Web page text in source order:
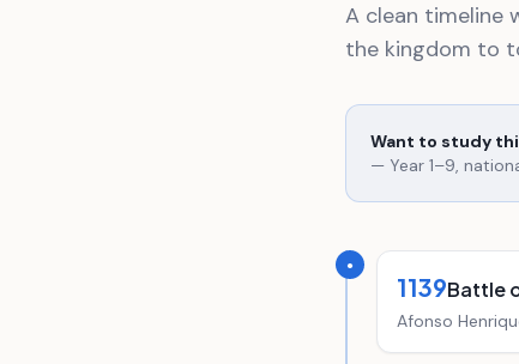
A clean timeline
the kingdom to
Want to study
— Year 1–9,
●
1139Battle
Afonso